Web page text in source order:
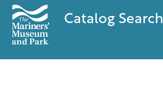
Catalog Search